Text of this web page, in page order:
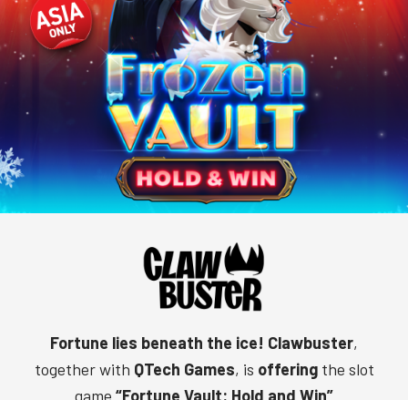
Fortune lies beneath the ice! Clawbuster,
together with QTech Games, is offering the slot
game “Fortune Vault: Hold and Win”